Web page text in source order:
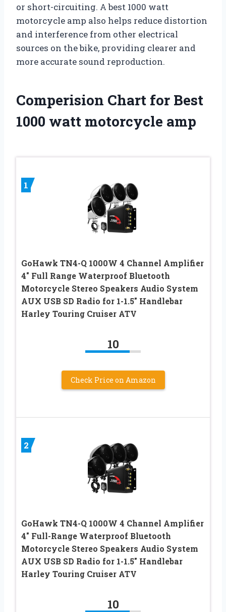
or short-circuiting. A best 1000 watt
motorcycle amp also helps reduce distortion
and interference from other electrical
sources on the bike, providing clearer and
more accurate sound reproduction.
Comperision Chart for Best
1000 watt motorcycle amp
1
GoHawk TN4-Q 1000W 4 Channel Amplifier
4″ Full Range Waterproof Bluetooth
Motorcycle Stereo Speakers Audio System
AUX USB SD Radio for 1-1.5″ Handlebar
Harley Touring Cruiser ATV
10
Check Price on Amazon
2
GoHawk TN4-Q 1000W 4 Channel Amplifier
4″ Full-Range Waterproof Bluetooth
Motorcycle Stereo Speakers Audio System
AUX USB SD Radio for 1-1.5″ Handlebar
Harley Touring Cruiser ATV
10